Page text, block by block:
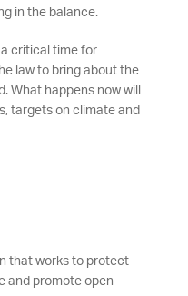
in the balance.
a critical time for
law to bring about the
What happens now will
targets on climate and
that works to protect
and promote open